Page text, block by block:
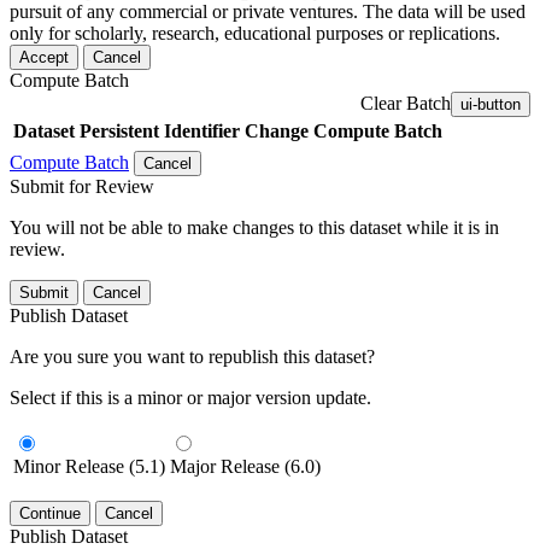
pursuit of any commercial or private ventures. The data will be used
only for scholarly, research, educational purposes or replications.
Accept Cancel
Compute Batch
Clear Batch ui-button
Dataset Persistent Identifier Change Compute Batch
Compute Batch
Cancel
Submit for Review
You will not be able to make changes to this dataset while it is in
review.
Submit Cancel
Publish Dataset
Are you sure you want to republish this dataset?
Select if this is a minor or major version update.
Minor Release (5.1) Major Release (6.0)
Continue Cancel
Publish Dataset